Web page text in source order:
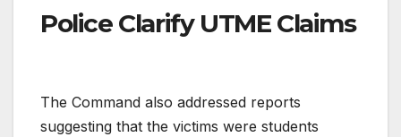
Police Clarify UTME Claims
The Command also addressed reports
suggesting that the victims were students